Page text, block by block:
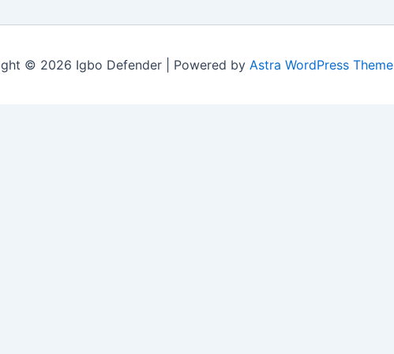
© 2026 Igbo Defender | Powered by Astra WordPress Theme